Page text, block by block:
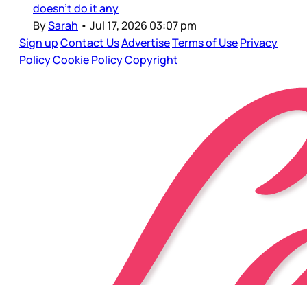
doesn’t do it any
BySarah • Jul 17, 2026 03:07 pm
Sign upContact UsAdvertiseTerms of UsePrivacy
PolicyCookie PolicyCopyright